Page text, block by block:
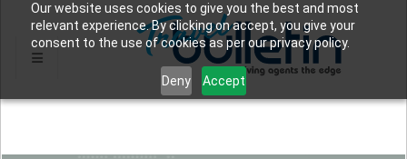
Our website uses cookies to give you the best and most
relevant experience. By clicking on accept, you give your
consent to the use of cookies as per our privacy policy.
Deny Accept